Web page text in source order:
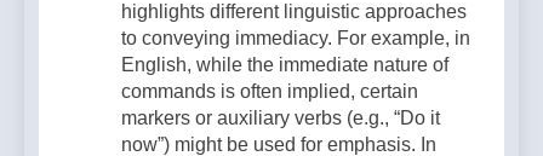
highlights different linguistic approaches
to conveying immediacy. For example, in
English, while the immediate nature of
commands is often implied, certain
markers or auxiliary verbs (e.g., “Do it
now”) might be used for emphasis. In